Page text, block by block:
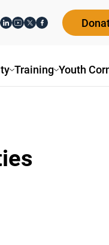
Training Youth